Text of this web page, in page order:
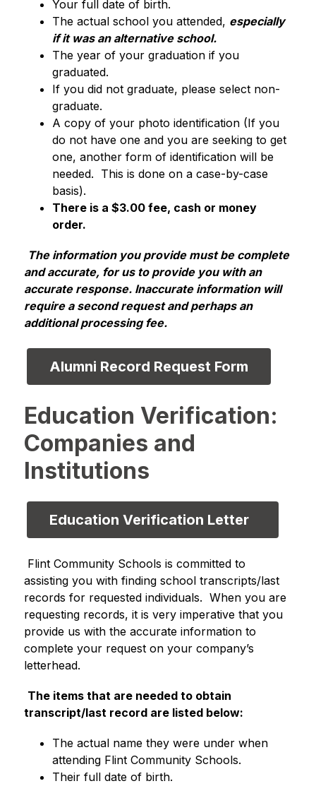
Your full date of birth.
The actual school you attended, especially
if it was an alternative school.
The year of your graduation if you
graduated.
If you did not graduate, please select non-
graduate.
A copy of your photo identification (If you
do not have one and you are seeking to get
one, another form of identification will be
needed.  This is done on a case-by-case
basis).
There is a $3.00 fee, cash or money
order.
The information you provide must be complete
and accurate, for us to provide you with an
accurate response. Inaccurate information will
require a second request and perhaps an
additional processing fee.
Alumni Record Request Form
Education Verification:
Companies and
Institutions
Education Verification Letter
Flint Community Schools is committed to
assisting you with finding school transcripts/last
records for requested individuals.  When you are
requesting records, it is very imperative that you
provide us with the accurate information to
complete your request on your company’s
letterhead.
The items that are needed to obtain
transcript/last record are listed below:
The actual name they were under when
attending Flint Community Schools.
Their full date of birth.